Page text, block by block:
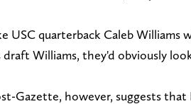
USC quarterback Caleb Williams
Williams, they'd obviously
Gazette, however, suggests that